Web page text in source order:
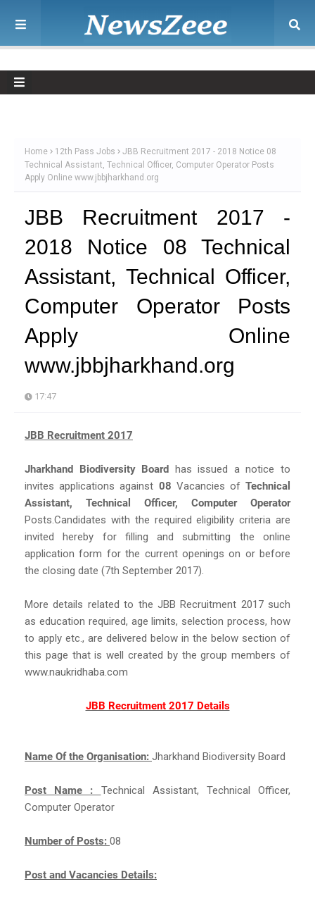
Home 12th Pass Jobs
JBB Recruitment 2017 - 2018 Notice 08
Technical Assistant, Technical Officer, Computer Operator Posts
Apply Online www.jbbjharkhand.org
JBB Recruitment 2017 -
2018 Notice 08 Technical
Assistant, Technical Officer,
Computer Operator Posts
Apply Online
www.jbbjharkhand.org
17:47
JBB Recruitment 2017
Jharkhand Biodiversity Board has issued a notice to
invites applications against 08 Vacancies of Technical
Assistant, Technical Officer, Computer Operator
Posts.Candidates with the required eligibility criteria are
invited hereby for filling and submitting the online
application form for the current openings on or before
the closing date (7th September 2017).
More details related to the JBB Recruitment 2017 such
as education required, age limits, selection process, how
to apply etc., are delivered below in the below section of
this page that is well created by the group members of
www.naukridhaba.com
JBB Recruitment 2017 Details
Name Of the Organisation: Jharkhand Biodiversity Board
Post Name : Technical Assistant, Technical Officer,
Computer Operator
Number of Posts: 08
Post and Vacancies Details: